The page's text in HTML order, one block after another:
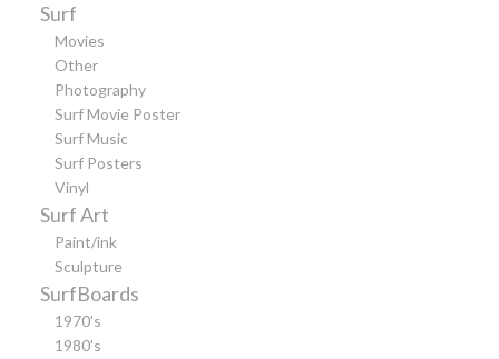
Surf
Movies
Other
Photography
Surf Movie Poster
Surf Music
Surf Posters
Vinyl
Surf Art
Paint/ink
Sculpture
SurfBoards
1970's
1980's